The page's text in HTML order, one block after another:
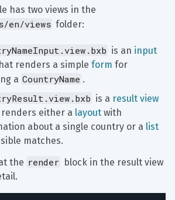
has two views in the
en/views folder:
is an input
renders a simple form for
a CountryName .
is a result view
either a layout with
about a single country or a list
matches.
the render block in the result view